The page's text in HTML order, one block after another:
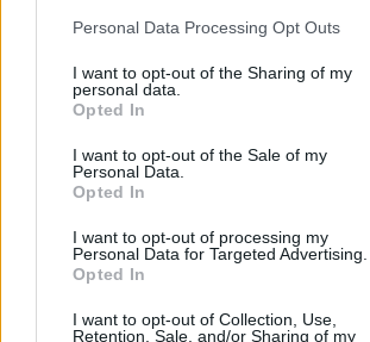
Personal Data Processing Opt Outs
I want to opt-out of the Sharing of my
personal data.
Opted In
I want to opt-out of the Sale of my
Personal Data.
Opted In
I want to opt-out of processing my
Personal Data for Targeted Advertising.
Opted In
I want to opt-out of Collection, Use,
Retention, Sale, and/or Sharing of my
All times areEastern
April 2023
1
3 4 5
18 19 20 21
22
24 25 26 27 28
29